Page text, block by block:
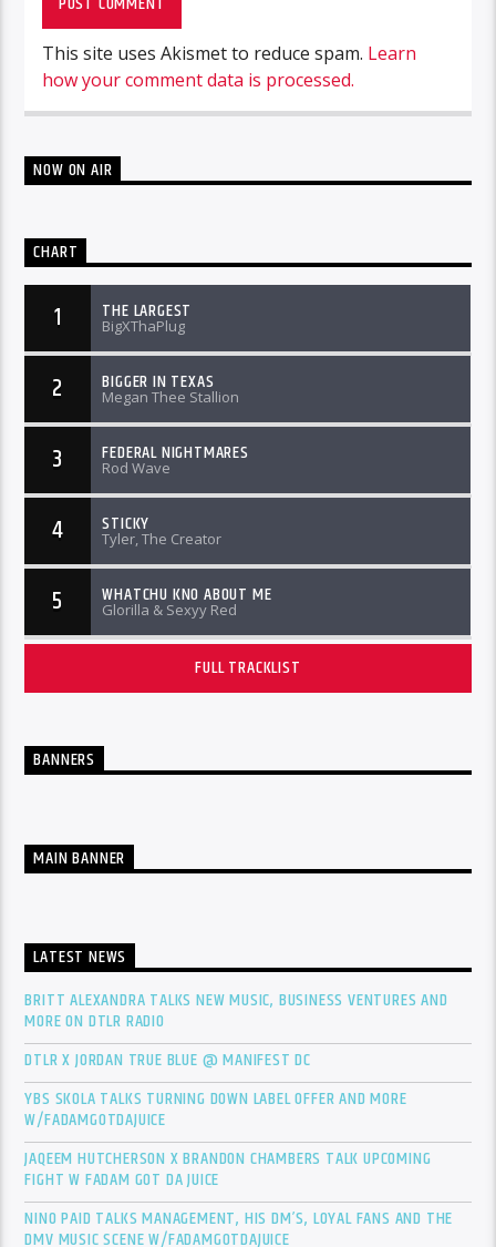
This site uses Akismet to reduce spam. Learn
how your comment data is processed.
NOW ON AIR
CHART
1 THE LARGEST
BigXThaPlug
2 BIGGER IN TEXAS
Megan Thee Stallion
3 FEDERAL NIGHTMARES
Rod Wave
4 STICKY
Tyler, The Creator
5 WHATCHU KNO ABOUT ME
Glorilla & Sexyy Red
FULL TRACKLIST
BANNERS
MAIN BANNER
LATEST NEWS
BRITT ALEXANDRA TALKS NEW MUSIC, BUSINESS VENTURES AND
MORE ON DTLR RADIO
DTLR X JORDAN TRUE BLUE @ MANIFEST DC
YBS SKOLA TALKS TURNING DOWN LABEL OFFER AND MORE
W/FADAMGOTDAJUICE
JAQEEM HUTCHERSON X BRANDON CHAMBERS TALK UPCOMING
FIGHT W FADAM GOT DA JUICE
NINO PAID TALKS MANAGEMENT, HIS DM’S, LOYAL FANS AND THE
DMV MUSIC SCENE W/FADAMGOTDAJUICE